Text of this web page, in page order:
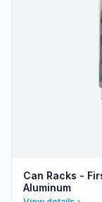
Can Racks -
Aluminum